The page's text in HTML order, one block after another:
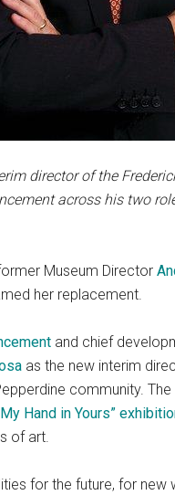
director of the
across his two
Museum Director
her replacement.
and chief
as the new interim
community.
Hand in Yours”
of art.
for the future, for